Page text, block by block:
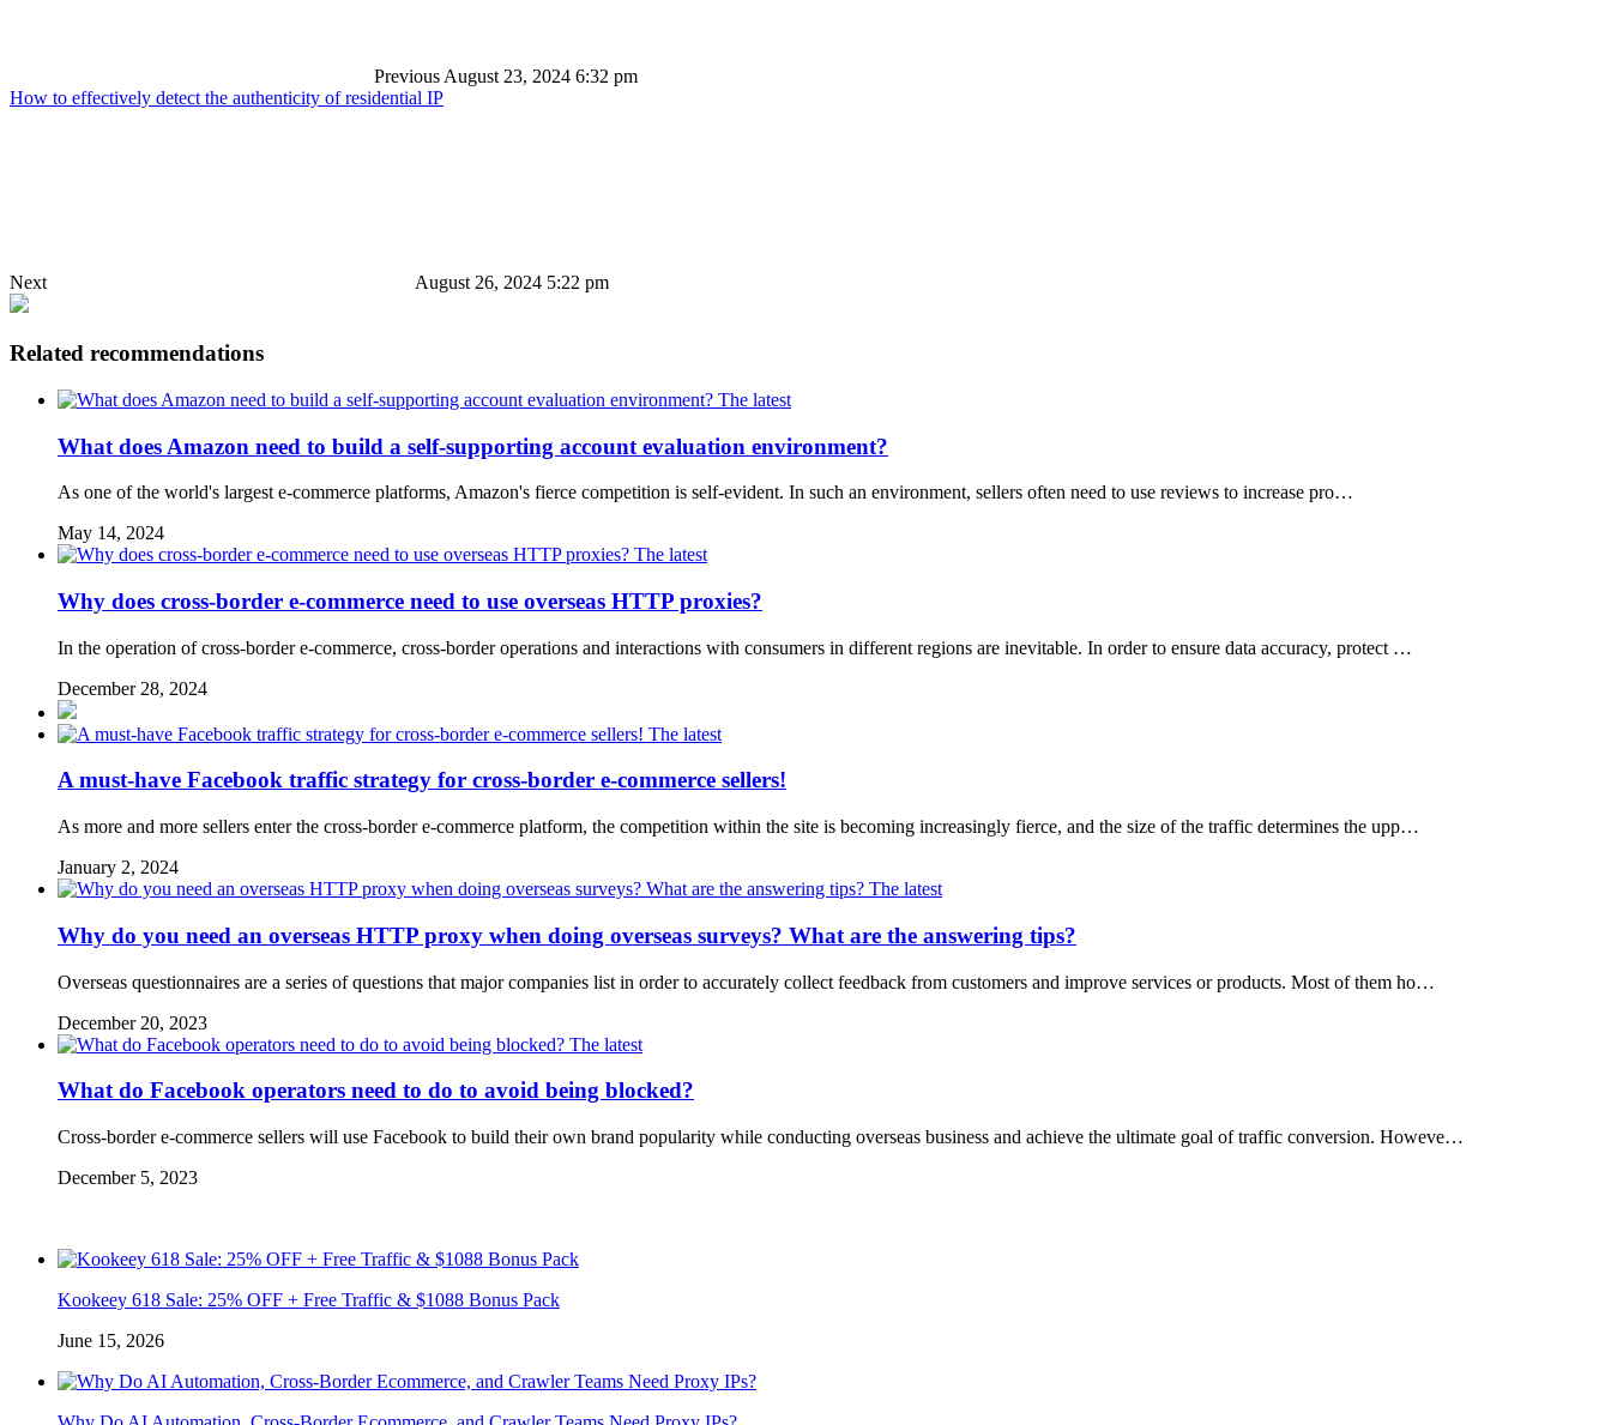
PreviousAugust 23, 2024 6:32 pm
How to effectively detect the authenticity of residential IP
Next August 26, 2024 5:22 pm
Related recommendations
The latest
What does Amazon need to build a self-supporting account evaluation environment?
As one of the world's largest e-commerce platforms, Amazon's fierce competition is self-evident. In such an environment, sellers often need to use reviews to increase pro…
May 14, 2024
The latest
Why does cross-border e-commerce need to use overseas HTTP proxies?
In the operation of cross-border e-commerce, cross-border operations and interactions with consumers in different regions are inevitable. In order to ensure data accuracy, protect …
December 28, 2024
The latest
​A must-have Facebook traffic strategy for cross-border e-commerce sellers!
As more and more sellers enter the cross-border e-commerce platform, the competition within the site is becoming increasingly fierce, and the size of the traffic determines the upp…
January 2, 2024
The latest
Why do you need an overseas HTTP proxy when doing overseas surveys? What are the answering tips?
Overseas questionnaires are a series of questions that major companies list in order to accurately collect feedback from customers and improve services or products. Most of them ho…
December 20, 2023
The latest
What do Facebook operators need to do to avoid being blocked?
Cross-border e-commerce sellers will use Facebook to build their own brand popularity while conducting overseas business and achieve the ultimate goal of traffic conversion. Howeve…
December 5, 2023
Kookeey 618 Sale: 25% OFF + Free Traffic & $1088 Bonus Pack
June 15, 2026